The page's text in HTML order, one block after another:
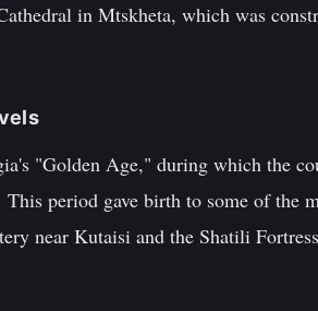
in Mtskheta, which was
"Golden Age," during which the
period gave birth to some of the
near Kutaisi and the Shatili